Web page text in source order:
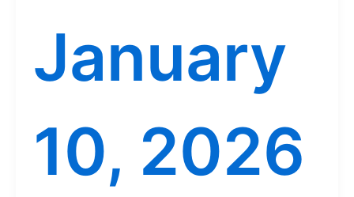
January
10, 2026